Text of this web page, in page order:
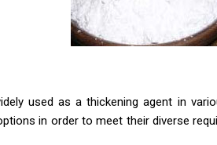
used as a thickening agent in
in order to meet their diverse